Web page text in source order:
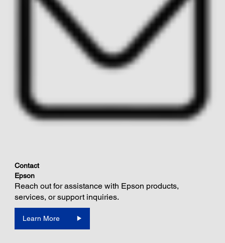
Contact
Epson
Reach out for assistance with Epson products,
services, or support inquiries.
Learn More